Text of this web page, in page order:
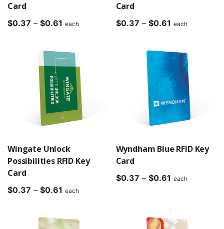
Card
$0.37 – $0.61 Price
through
$0.61
each
Card
$0.37 – $0.61 Price
through
$0.61
each
Wingate Unlock
Possibilities RFID Key
Card
$0.37 – $0.61 Price
through
each
Wyndham Blue RFID Key
Card
$0.37 – $0.61 Price
$0.61
each